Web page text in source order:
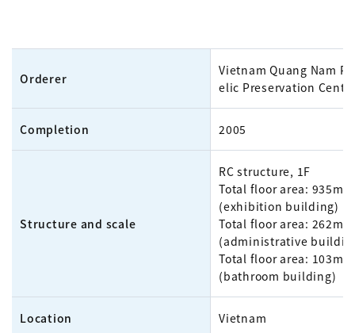
Orderer
Vietnam Quang Nam
elic Preservation
Completion 2005
Structure and scale
RC structure, 1F
Total floor area: 935m²
(exhibition building)
Total floor area: 262m²
(administrative
Total floor area: 103m²
(bathroom building)
Location Vietnam